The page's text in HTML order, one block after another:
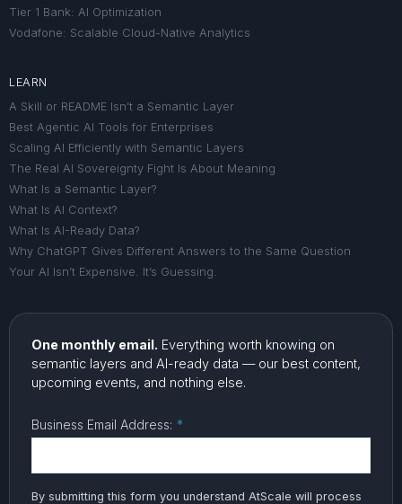
Tier 1 Bank: AI Optimization
Vodafone: Scalable Cloud-Native Analytics
LEARN
A Skill or README Isn’t a Semantic Layer
Best Agentic AI Tools for Enterprises
Scaling AI Efficiently with Semantic Layers
The Real AI Sovereignty Fight Is About Meaning
What Is a Semantic Layer?
What Is AI Context?
What Is AI-Ready Data?
Why ChatGPT Gives Different Answers to the Same Question
Your AI Isn’t Expensive. It’s Guessing.
One monthly email. Everything worth knowing on
semantic layers and AI-ready data — our best content,
upcoming events, and nothing else.
Business Email Address: *
By submitting this form you understand AtScale will process